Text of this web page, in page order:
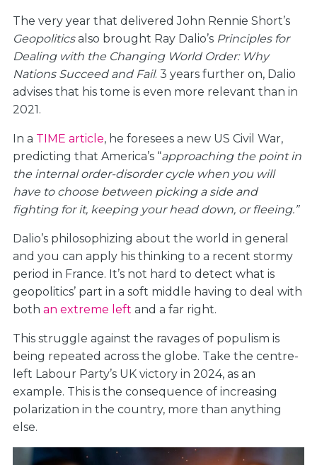
The very year that delivered John Rennie Short’s
Geopoliticsalso brought Ray Dalio’s Principles for
Dealing with the Changing World Order: Why
Nations Succeed and Fail. 3 years further on, Dalio
advises that his tome is even more relevant than in
2021.
In a TIME article, he foresees a new US Civil War,
predicting that America’s “approaching the point in
the internal order-disorder cycle when you will
have to choose between picking a side and
fighting for it, keeping your head down, or fleeing.”
Dalio’s philosophizing about the world in general
and you can apply his thinking to a recent stormy
period in France. It’s not hard to detect what is
geopolitics’ part in a soft middle having to deal with
both an extreme left and a far right.
This struggle against the ravages of populism is
being repeated across the globe. Take the centre-
left Labour Party’s UK victory in 2024, as an
example. This is the consequence of increasing
polarization in the country, more than anything
else.